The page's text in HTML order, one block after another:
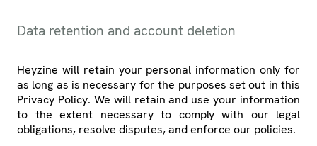
Data retention and account deletion
Heyzine will retain your personal information only for
as long as is necessary for the purposes set out in this
Privacy Policy. We will retain and use your information
to the extent necessary to comply with our legal
obligations, resolve disputes, and enforce our policies.